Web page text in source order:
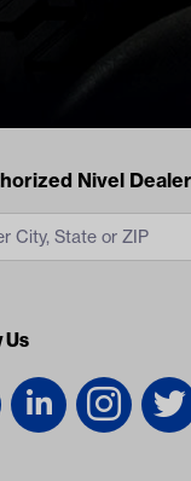
Nivel Dealer
Us